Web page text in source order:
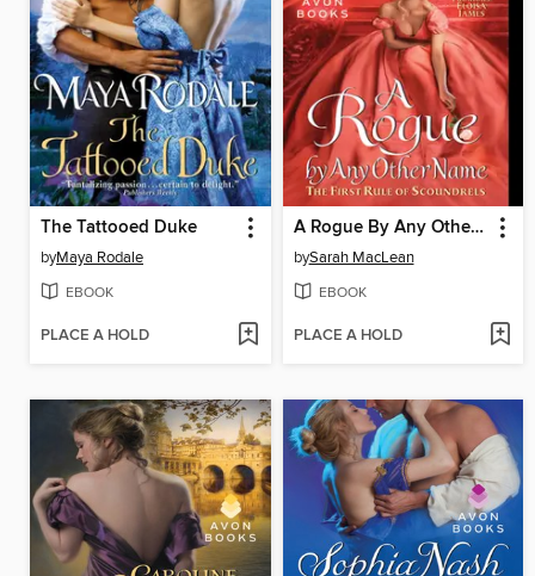
The Tattooed Duke
byMaya Rodale
EBOOK
PLACE A HOLD
A Rogue By Any Other Name
bySarah MacLean
EBOOK
PLACE A HOLD